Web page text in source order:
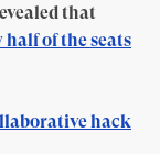
that
of the seats
hack